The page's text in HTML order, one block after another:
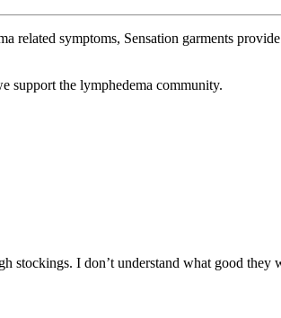
related symptoms, Sensation garments
support the lymphedema community.
stockings. I don’t understand what good they